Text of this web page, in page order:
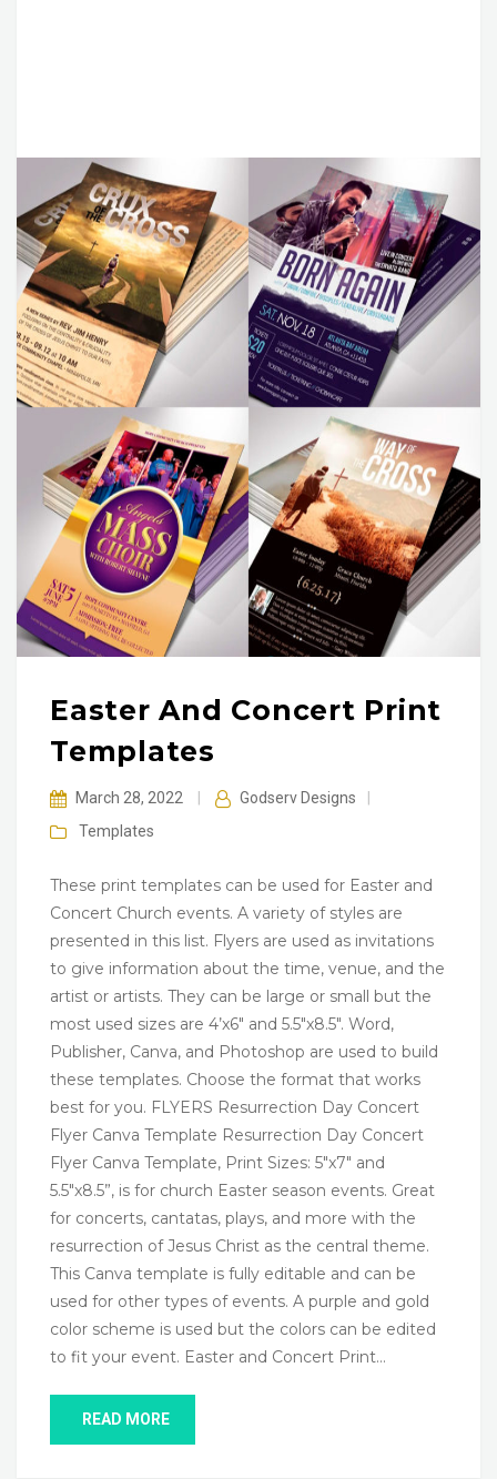
Easter And Concert Print
Templates
March 28, 2022 Godserv Designs
Templates
These print templates can be used for Easter and
Concert Church events. A variety of styles are
presented in this list. Flyers are used as invitations
to give information about the time, venue, and the
artist or artists. They can be large or small but the
most used sizes are 4’x6″ and 5.5″x8.5″. Word,
Publisher, Canva, and Photoshop are used to build
these templates. Choose the format that works
best for you. FLYERS Resurrection Day Concert
Flyer Canva Template Resurrection Day Concert
Flyer Canva Template, Print Sizes: 5″x7″ and
5.5″x8.5”, is for church Easter season events. Great
for concerts, cantatas, plays, and more with the
resurrection of Jesus Christ as the central theme.
This Canva template is fully editable and can be
used for other types of events. A purple and gold
color scheme is used but the colors can be edited
to fit your event. Easter and Concert Print…
READ MORE